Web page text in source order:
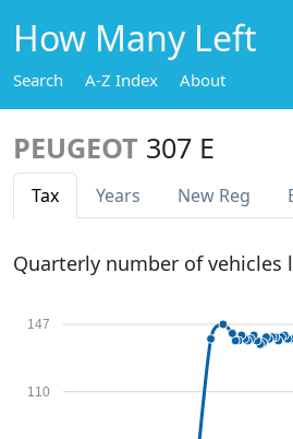
How Many Left
Search A-Z Index About
PEUGEOT 307 E
Tax Years New Reg
Quarterly number of vehicles
110
147